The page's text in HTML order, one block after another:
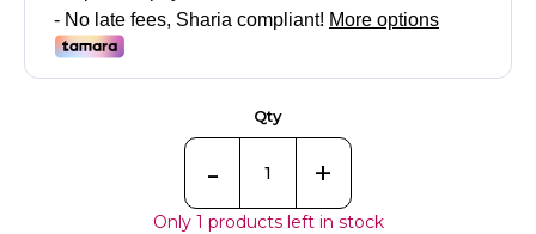
Qty
- +
Only 1 products left in stock